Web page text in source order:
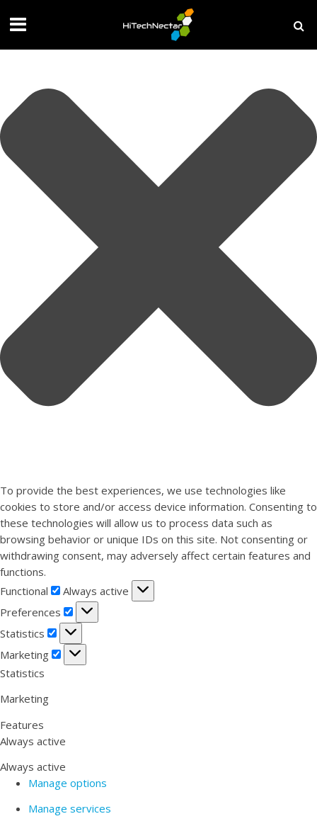
To provide the best experiences, we use technologies like
cookies to store and/or access device information. Consenting to
these technologies will allow us to process data such as
browsing behavior or unique IDs on this site. Not consenting or
withdrawing consent, may adversely affect certain features and
functions.
Functional
Functional
Always active
Preferences
Preferences
Statistics
Statistics
Marketing
Marketing
Statistics
Marketing
Features
Always active
Always active
Manage options
Manage services